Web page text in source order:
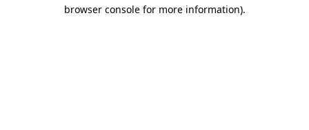
browser console for more information).